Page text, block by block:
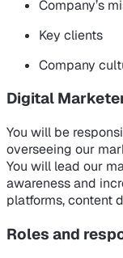
Company’s
Key clients
Company
Digital
You will be
overseeing our
You will lead our
awareness and
platforms, content
Roles and